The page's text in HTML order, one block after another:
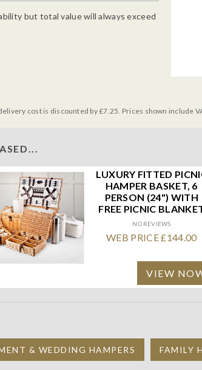
but total value will always exceed
cost is discounted by £7.25. Prices shown include
LUXURY FITTED
HAMPER BASKET, 6
PERSON (24") WITH
FREE PICNIC
NO REVIEWS
WEB PRICE £144.00
VIEW
& WEDDING HAMPERS FAMILY